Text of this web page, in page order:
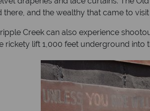
and the wealthy that came to
Creek can also experience
rickety lift 1,000 feet underground into